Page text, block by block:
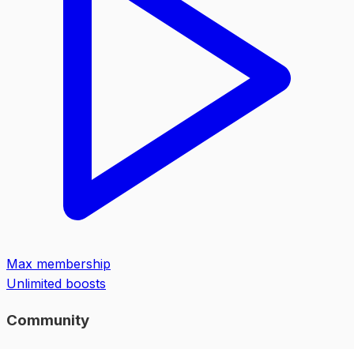
Max membership
Unlimited boosts
Community